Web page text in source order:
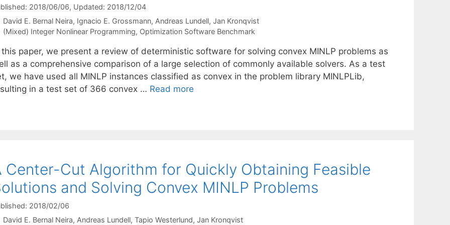
2018/06/06, Updated: 2018/12/04
David E. Bernal Neira Ignacio E. Grossmann Andreas Lundell Jan Kronqvist
Categories
(Mixed) Integer Nonlinear Programming, Optimization Software Benchmark
this paper, we present a review of deterministic software for solving convex MINLP problems as
as a comprehensive comparison of a large selection of commonly available solvers. As a test
we have used all MINLP instances classified as convex in the problem library MINLPLib,
in a test set of 366 convex … Read more
Center-Cut Algorithm for Quickly Obtaining Feasible
and Solving Convex MINLP Problems
2018/02/06
David E. Bernal Neira Andreas Lundell Tapio Westerlund Jan Kronqvist